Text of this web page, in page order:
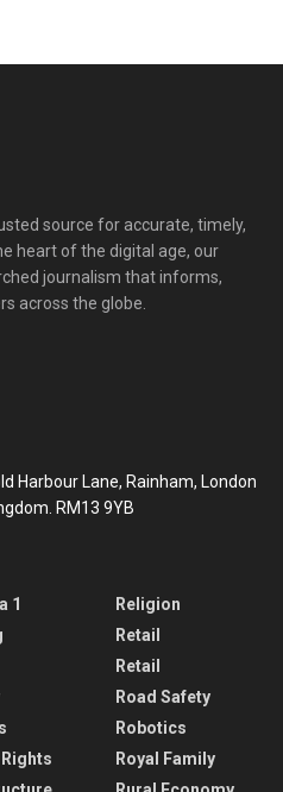
source for accurate, timely,
heart of the digital age, our
journalism that informs,
across the globe.
Harbour Lane, Rainham, London
RM13 9YB
1
Religion
Retail
Retail
Road Safety
Robotics
Royal Family